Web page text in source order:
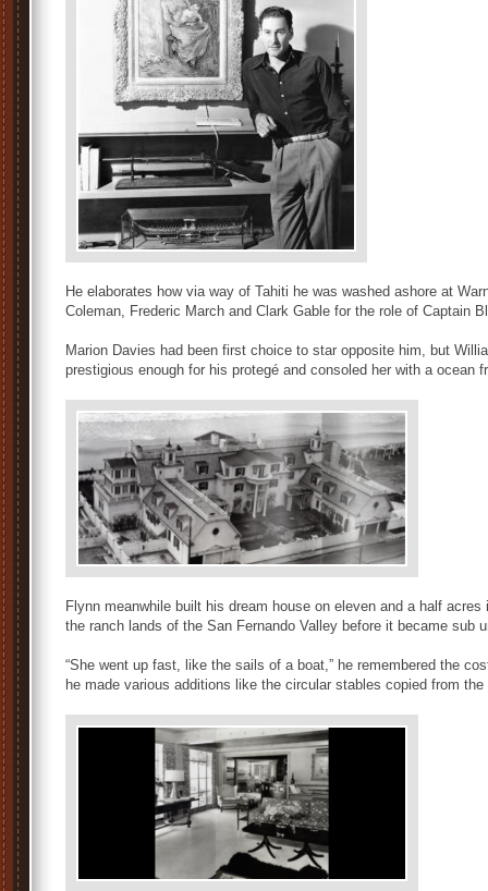
He elaborates how via way of Tahiti he was washed ashore at
Coleman, Frederic March and Clark Gable for the role of Captain
Marion Davies had been first choice to star opposite him, but
prestigious enough for his protegé and consoled her with a ocean
Flynn meanwhile built his dream house on eleven and a half
the ranch lands of the San Fernando Valley before it became sub
“She went up fast, like the sails of a boat,” he remembered the
he made various additions like the circular stables copied from